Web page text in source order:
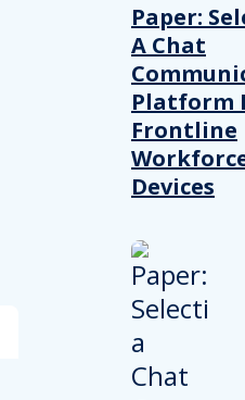
Paper:
A Chat
Platform
Frontline
Devices